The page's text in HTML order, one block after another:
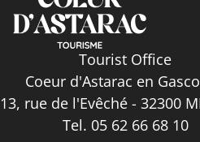
Tourist Office
Coeur d'Astarac en
13, rue de l'Evêché - 32300
Tel. 05 62 66 68 10